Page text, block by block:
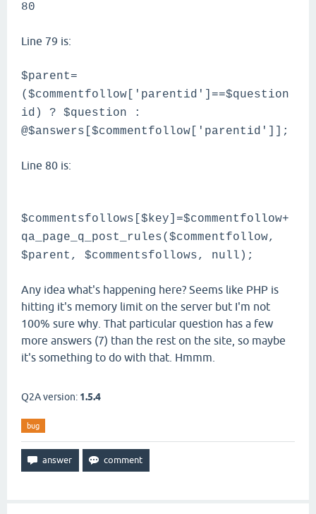
80
Line 79 is:
$parent=
($commentfollow['parentid']==$question
id) ? $question :
@$answers[$commentfollow['parentid']];
Line 80 is:
$commentsfollows[$key]=$commentfollow+
qa_page_q_post_rules($commentfollow,
$parent, $commentsfollows, null);
Any idea what's happening here? Seems like PHP is
hitting it's memory limit on the server but I'm not
100% sure why. That particular question has a few
more answers (7) than the rest on the site, so maybe
it's something to do with that. Hmmm.
Q2A version: 1.5.4
bug